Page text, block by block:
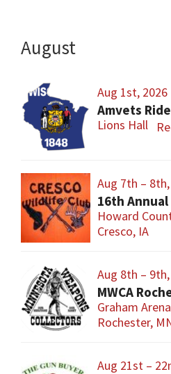
August
Aug 1st, 2026
Lions Hall
Aug 7th –
Howard
Cresco, IA
Aug 8th –
MWCA
Graham
Rochester,
Aug 21st –